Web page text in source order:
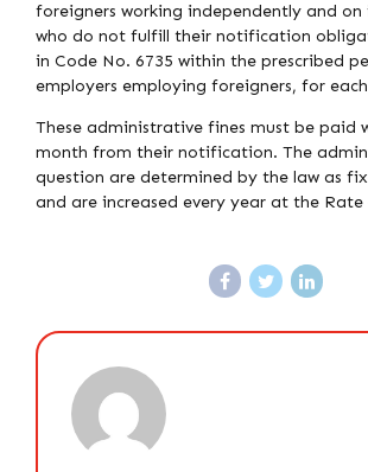
foreigners working independently and
who do not fulfill their notification
in Code No. 6735 within the prescribed
employers employing foreigners, for
These administrative fines must be paid
month from their notification. The
question are determined by the law as
and are increased every year at the